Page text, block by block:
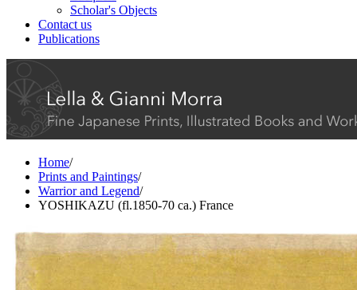
Scholar's Objects
Contact us
Publications
Home/
Prints and Paintings/
Warrior and Legend/
YOSHIKAZU (fl.1850-70 ca.) France